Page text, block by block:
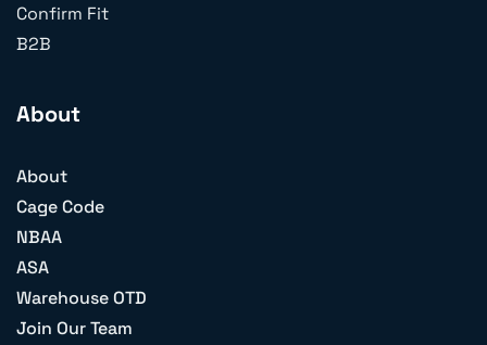
Confirm Fit
B2B
About
About
Cage Code
NBAA
ASA
Warehouse OTD
Join Our Team